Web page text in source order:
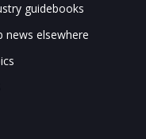
guidebooks
news elsewhere